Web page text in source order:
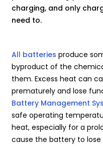
charging, and only
need to.
All batteries produce
byproduct of the
them. Excess heat can
prematurely and lose
Battery Management
safe operating
heat, especially for a
cause the battery to